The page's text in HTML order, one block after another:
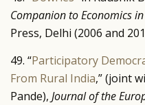
Companion to Economics
Press, Delhi (2006 and
49. “Participatory
From Rural India,” (joint
Pande), Journal of the